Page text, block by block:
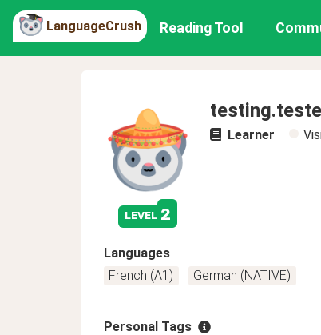
LanguageCrush Reading Tool
level 2
Learner
Languages
French (A1)
German (NATIVE)
Personal Tags